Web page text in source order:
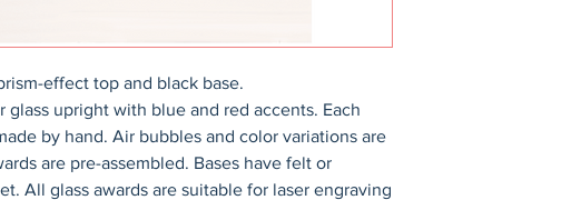
effect top and black base.
glass upright with blue and red accents. Each
by hand. Air bubbles and color variations are
are pre-assembled. Bases have felt or
All glass awards are suitable for laser engraving